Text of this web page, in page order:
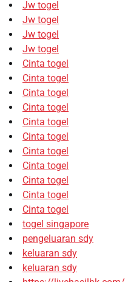
Jw togel
Jw togel
Jw togel
Jw togel
Cinta togel
Cinta togel
Cinta togel
Cinta togel
Cinta togel
Cinta togel
Cinta togel
Cinta togel
Cinta togel
Cinta togel
Cinta togel
togel singapore
pengeluaran sdy
keluaran sdy
keluaran sdy